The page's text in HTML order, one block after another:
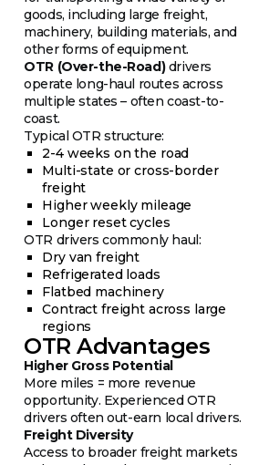
goods, including large freight,
machinery, building materials, and
other forms of equipment.
OTR (Over-the-Road)drivers
operate long-haul routes across
multiple states – often coast-to-
coast.
Typical OTR structure:
2-4 weeks on the road
Multi-state or cross-border
freight
Higher weekly mileage
Longer reset cycles
OTR drivers commonly haul:
Dry van freight
Refrigerated loads
Flatbed machinery
Contract freight across large
regions
OTR Advantages
Higher Gross Potential
More miles = more revenue
opportunity. Experienced OTR
drivers often out-earn local drivers.
Freight Diversity
Access to broader freight markets